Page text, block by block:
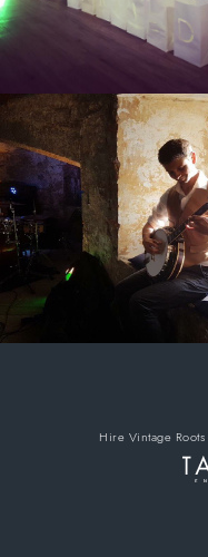
Hire Vintage Roots